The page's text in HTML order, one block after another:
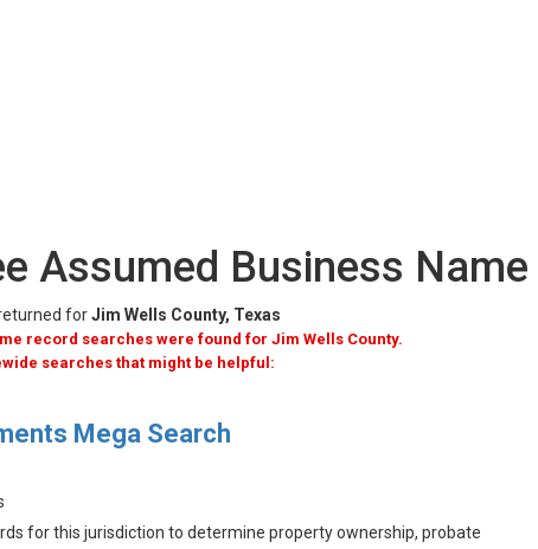
Assumed Business
forJim Wells County, Texas
record searches were found for Jim Wells County.
searches that might be helpful:
Mega Search
for this jurisdiction to determine property ownership, probate